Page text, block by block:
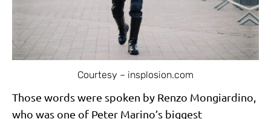
Courtesy – insplosion.com
Those words were spoken by Renzo Mongiardino,
who was one of Peter Marino’s biggest